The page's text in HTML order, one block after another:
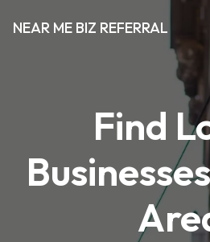
NEAR ME BIZ REFERRAL
Find